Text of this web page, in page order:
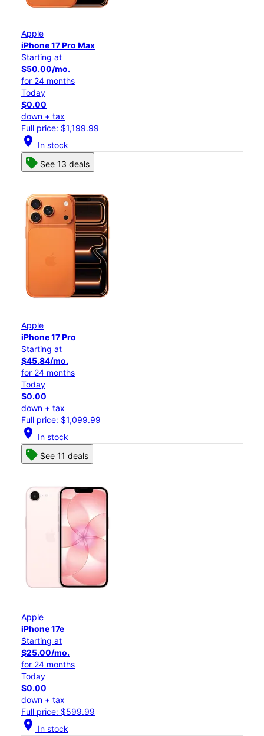
Apple
iPhone 17 Pro Max
Starting at
$50.00/mo.
for 24 months
Today
$0.00
down + tax
Full price: $1,199.99
location_on In stock
See 13 deals
Apple
iPhone 17 Pro
Starting at
$45.84/mo.
for 24 months
Today
$0.00
down + tax
Full price: $1,099.99
location_on In stock
See 11 deals
Apple
iPhone 17e
Starting at
$25.00/mo.
for 24 months
Today
$0.00
down + tax
Full price: $599.99
location_on In stock